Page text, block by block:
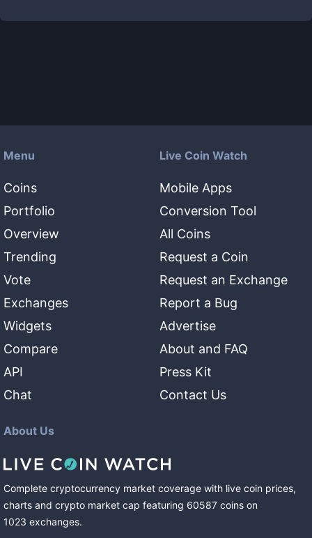
Menu
Coins
Portfolio
Overview
Trending
Vote
Exchanges
Widgets
Compare
API
Chat
Live Coin Watch
Mobile Apps
Conversion Tool
All Coins
Request a Coin
Request an Exchange
Report a Bug
Advertise
About and FAQ
Press Kit
Contact Us
About Us
Complete cryptocurrency market coverage with live coin prices,
charts and crypto market cap featuring 60587 coins on
1023 exchanges.